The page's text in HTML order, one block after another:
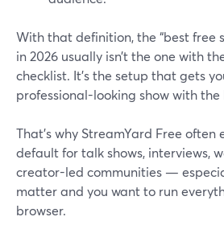
With that definition, the “best free
in 2026 usually isn’t the one with
checklist. It’s the setup that gets
professional-looking show with
That’s why StreamYard Free often
default for talk shows, interviews,
creator-led communities —
matter and you want to run
browser.